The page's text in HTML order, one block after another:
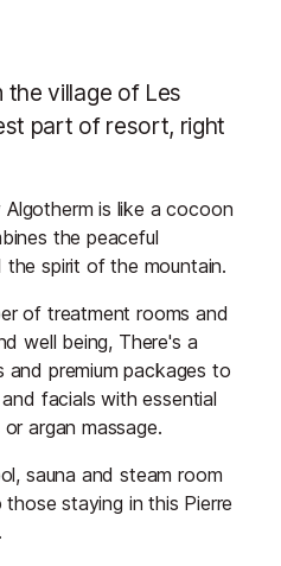
the village of Les
part of resort, right
is like a cocoon
the peaceful
spirit of the mountain.
of treatment rooms and
well being, There's a
premium packages to
facials with essential
argan massage.
sauna and steam room
staying in this Pierre